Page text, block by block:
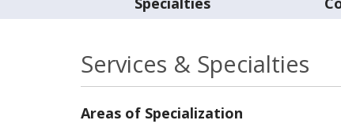
Services & Specialties
Areas of Specialization